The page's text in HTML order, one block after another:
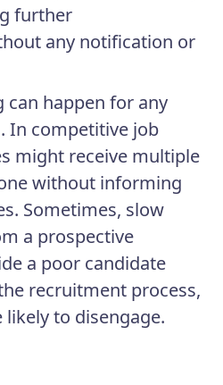
further
any notification or
can happen for any
In competitive job
might receive multiple
without informing
Sometimes, slow
a prospective
a poor candidate
recruitment process,
to disengage.